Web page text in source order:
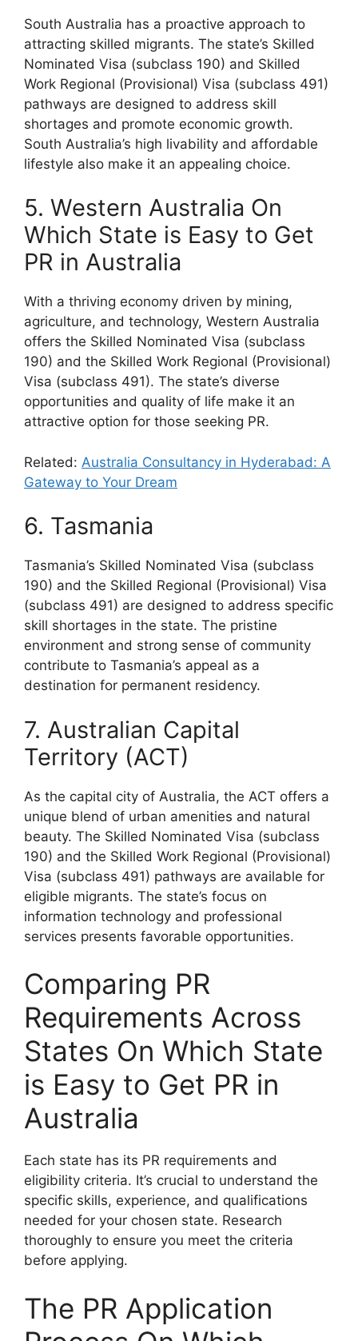
South Australia has a proactive approach to
attracting skilled migrants. The state’s Skilled
Nominated Visa (subclass 190) and Skilled
Work Regional (Provisional) Visa (subclass 491)
pathways are designed to address skill
shortages and promote economic growth.
South Australia’s high livability and affordable
lifestyle also make it an appealing choice.
5. Western Australia On
Which State is Easy to Get
PR in Australia
With a thriving economy driven by mining,
agriculture, and technology, Western Australia
offers the Skilled Nominated Visa (subclass
190) and the Skilled Work Regional (Provisional)
Visa (subclass 491). The state’s diverse
opportunities and quality of life make it an
attractive option for those seeking PR.
Related: Australia Consultancy in Hyderabad: A
Gateway to Your Dream
6. Tasmania
Tasmania’s Skilled Nominated Visa (subclass
190) and the Skilled Regional (Provisional) Visa
(subclass 491) are designed to address specific
skill shortages in the state. The pristine
environment and strong sense of community
contribute to Tasmania’s appeal as a
destination for permanent residency.
7. Australian Capital
Territory (ACT)
As the capital city of Australia, the ACT offers a
unique blend of urban amenities and natural
beauty. The Skilled Nominated Visa (subclass
190) and the Skilled Work Regional (Provisional)
Visa (subclass 491) pathways are available for
eligible migrants. The state’s focus on
information technology and professional
services presents favorable opportunities.
Comparing PR
Requirements Across
States On Which State
is Easy to Get PR in
Australia
Each state has its PR requirements and
eligibility criteria. It’s crucial to understand the
specific skills, experience, and qualifications
needed for your chosen state. Research
thoroughly to ensure you meet the criteria
before applying.
The PR Application